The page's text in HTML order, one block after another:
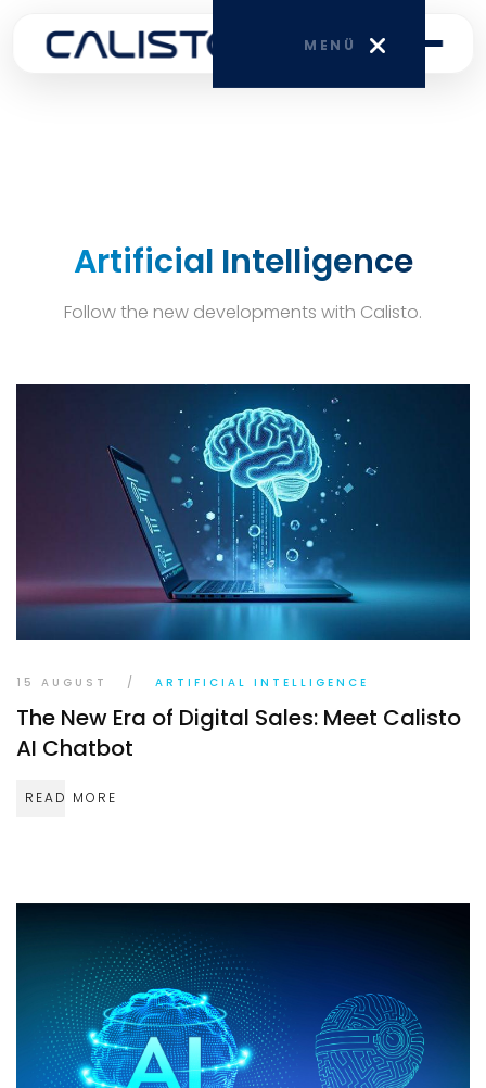
MENÜ
SERVICES
CONTACT
TR EN
Artificial Intelligence
Follow the new developments with Calisto.
15 AUGUST / ARTIFICIAL INTELLIGENCE
The New Era of Digital Sales: Meet Calisto
AI Chatbot
READ MORE